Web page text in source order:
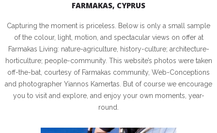
FARMAKAS, CYPRUS
Capturing the moment is priceless. Below is only a small sample
of the colour, light, motion, and spectacular views on offer at
Farmakas Living: nature-agriculture, history-culture; architecture-
horticulture; people-community. This website’s photos were taken
off-the-bat, courtesy of Farmakas community, Web-Conceptions
and photographer Yiannos Kamertas. But of course we encourage
you to visit and explore, and enjoy your own moments, year-
round.